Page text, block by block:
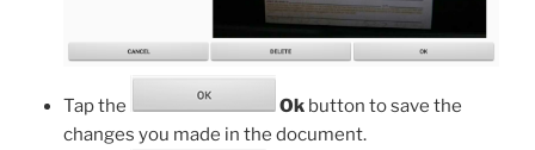
Tap the Okbutton to save the
changes you made in the document.